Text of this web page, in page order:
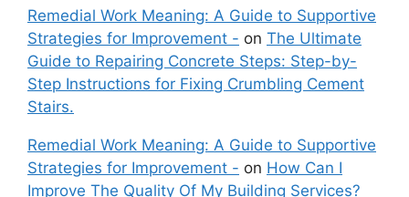
Remedial Work Meaning: A Guide to Supportive
Strategies for Improvement - on The Ultimate
Guide to Repairing Concrete Steps: Step-by-
Step Instructions for Fixing Crumbling Cement
Stairs.
Remedial Work Meaning: A Guide to Supportive
Strategies for Improvement - on How Can I
Improve The Quality Of My Building Services?